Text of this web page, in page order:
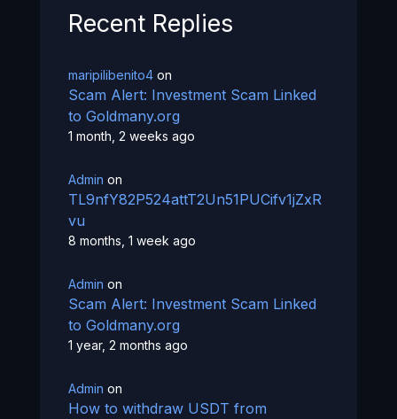
Recent Replies
maripilibenito4on
Scam Alert: Investment Scam Linked
to Goldmany.org
1 month, 2 weeks ago
Admin on
TL9nfY82P524attT2Un51PUCifv1jZxR
vu
8 months, 1 week ago
Admin on
Scam Alert: Investment Scam Linked
to Goldmany.org
1 year, 2 months ago
Admin on
How to withdraw USDT from